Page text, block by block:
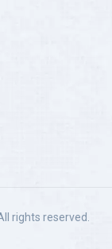
rights reserved.